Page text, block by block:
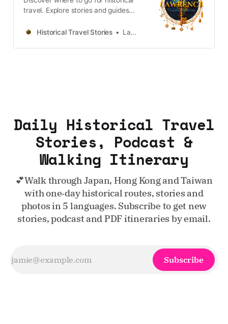
travel. Explore stories and guides
Taiwan, more destinations like the
Historical Travel Stories Lawrence
Daily Historical Travel
Stories, Podcast &
Walking Itinerary
💕Walk through Japan, Hong Kong and Taiwan
with one‑day historical routes, stories and
photos in 5 languages. Subscribe to get new
stories, podcast and PDF itineraries by email.
Subscribe